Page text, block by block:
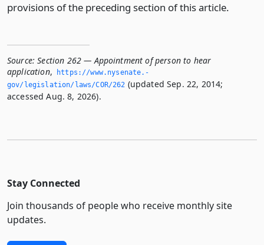
provisions of the preceding section of this article.
Source: Section 262 — Appointment of person to hear
application,
https://www.­nysenate.­
gov/legislation/laws/COR/262 (updated Sep. 22, 2014;
accessed Aug. 8, 2026).
Stay Connected
Join thousands of people who receive monthly site
updates.